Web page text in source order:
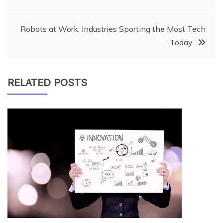
Robots at Work: Industries Sporting the Most Tech
Today
RELATED POSTS